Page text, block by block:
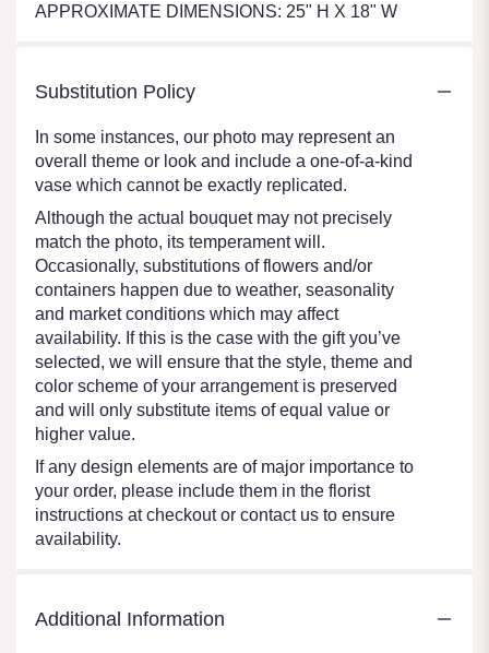
APPROXIMATE DIMENSIONS: 25" H X 18" W
Substitution Policy
In some instances, our photo may represent an
overall theme or look and include a one-of-a-kind
vase which cannot be exactly replicated.
Although the actual bouquet may not precisely
match the photo, its temperament will.
Occasionally, substitutions of flowers and/or
containers happen due to weather, seasonality
and market conditions which may affect
availability. If this is the case with the gift you’ve
selected, we will ensure that the style, theme and
color scheme of your arrangement is preserved
and will only substitute items of equal value or
higher value.
If any design elements are of major importance to
your order, please include them in the florist
instructions at checkout or contact us to ensure
availability.
Additional Information